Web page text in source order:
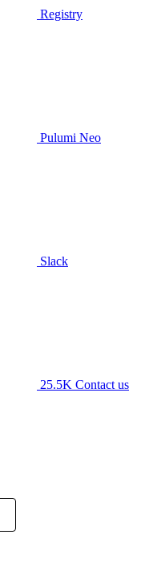
Registry
Pulumi Neo
Slack
25.5K Contact us